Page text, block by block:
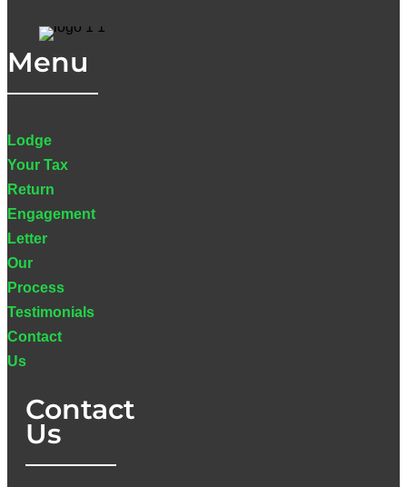
Menu
Lodge
Your Tax
Return
Engagement
Letter
Our
Process
Testimonials
Contact
Us
Contact
Us